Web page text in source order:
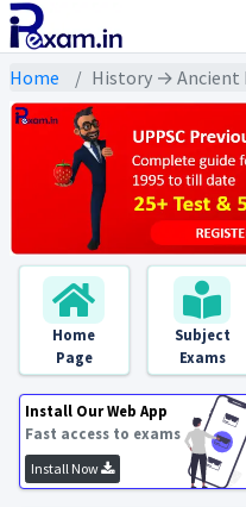
Home History → Ancient History
Home
Page
Subject
Exams
Install Our Web App
Fast access to exams
Install Now